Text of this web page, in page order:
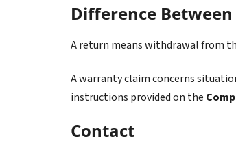
Difference
A return means withdrawal from
A warranty claim concerns
instructions provided on the
Contact